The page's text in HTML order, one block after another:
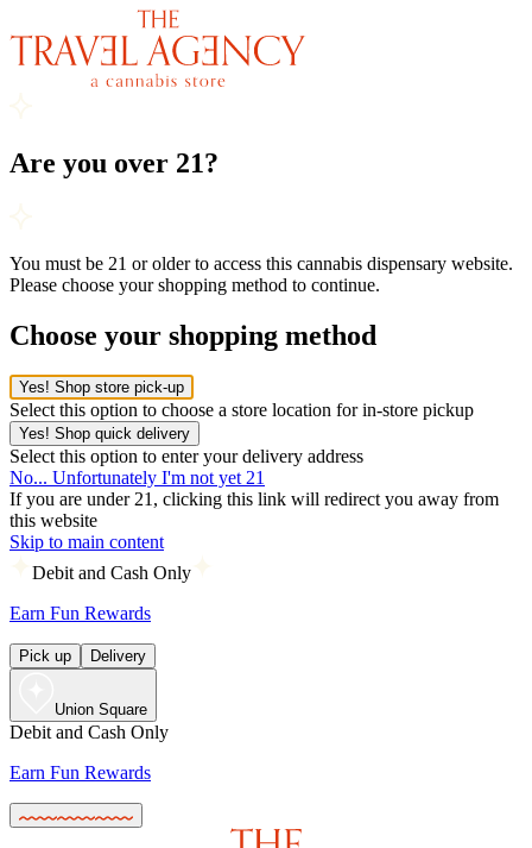
Are you over 21?
You must be 21 or older to access this cannabis dispensary website.
Please choose your shopping method to continue.
Choose your shopping method
Yes! Shop store pick-up
Select this option to choose a store location for in-store pickup
Yes! Shop quick delivery
Select this option to enter your delivery address
No... Unfortunately I'm not yet 21
If you are under 21, clicking this link will redirect you away from
this website
Skip to main content
Debit and Cash Only
Earn Fun Rewards
Pick up Delivery
Union Square
Debit and Cash Only
Earn Fun Rewards